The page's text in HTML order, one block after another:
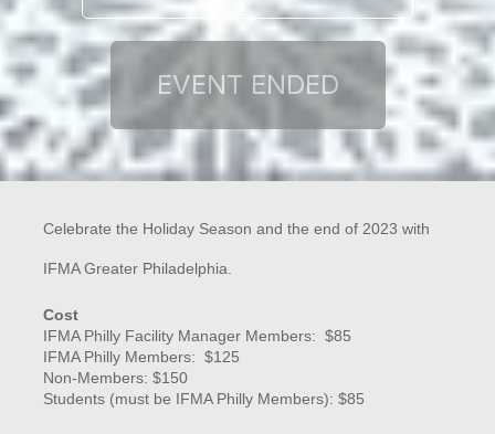
Celebrate the Holiday Season and the end of 2023 with
IFMA Greater Philadelphia.
Cost
IFMA Philly Facility Manager Members: $85
IFMA Philly Members: $125
Non-Members: $150
Students (must be IFMA Philly Members): $85